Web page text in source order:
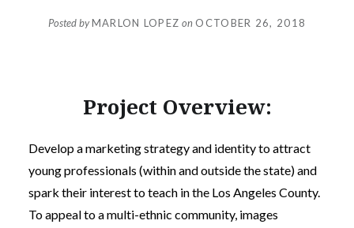
Posted byMARLON LOPEZ on OCTOBER 26, 2018
Project Overview:
Develop a marketing strategy and identity to attract
young professionals (within and outside the state) and
spark their interest to teach in the Los Angeles County.
To appeal to a multi-ethnic community, images